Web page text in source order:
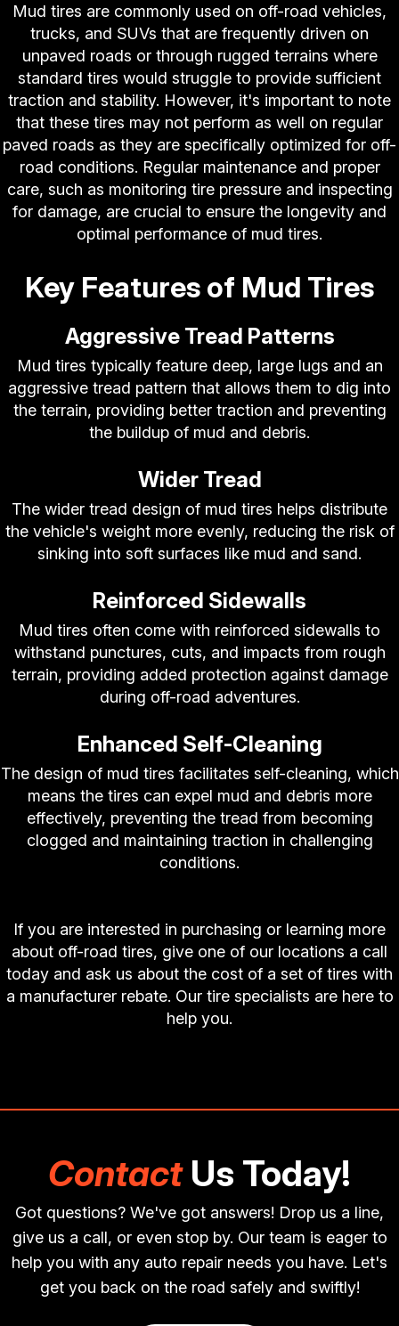
Mud tires are commonly used on off-road vehicles,
trucks, and SUVs that are frequently driven on
unpaved roads or through rugged terrains where
standard tires would struggle to provide sufficient
traction and stability. However, it's important to note
that these tires may not perform as well on regular
paved roads as they are specifically optimized for off-
road conditions. Regular maintenance and proper
care, such as monitoring tire pressure and inspecting
for damage, are crucial to ensure the longevity and
optimal performance of mud tires.
Key Features of Mud Tires
Aggressive Tread Patterns
Mud tires typically feature deep, large lugs and an
aggressive tread pattern that allows them to dig into
the terrain, providing better traction and preventing
the buildup of mud and debris.
Wider Tread
The wider tread design of mud tires helps distribute
the vehicle's weight more evenly, reducing the risk of
sinking into soft surfaces like mud and sand.
Reinforced Sidewalls
Mud tires often come with reinforced sidewalls to
withstand punctures, cuts, and impacts from rough
terrain, providing added protection against damage
during off-road adventures.
Enhanced Self-Cleaning
The design of mud tires facilitates self-cleaning, which
means the tires can expel mud and debris more
effectively, preventing the tread from becoming
clogged and maintaining traction in challenging
conditions.
If you are interested in purchasing or learning more
about off-road tires, give one of our locations a call
today and ask us about the cost of a set of tires with
a manufacturer rebate. Our tire specialists are here to
help you.
ContactUs Today!
Got questions? We've got answers! Drop us a line,
give us a call, or even stop by. Our team is eager to
help you with any auto repair needs you have. Let's
get you back on the road safely and swiftly!